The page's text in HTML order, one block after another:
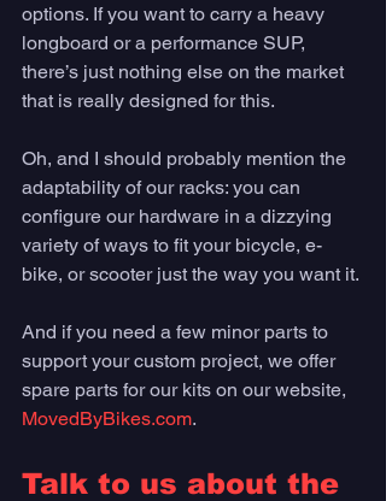
options. If you want to carry a heavy
longboard or a performance SUP,
there’s just nothing else on the market
that is really designed for this.
Oh, and I should probably mention the
adaptability of our racks: you can
configure our hardware in a dizzying
variety of ways to fit your bicycle, e-
bike, or scooter just the way you want it.
And if you need a few minor parts to
support your custom project, we offer
spare parts for our kits on our website,
MovedByBikes.com.
Talk to us about the